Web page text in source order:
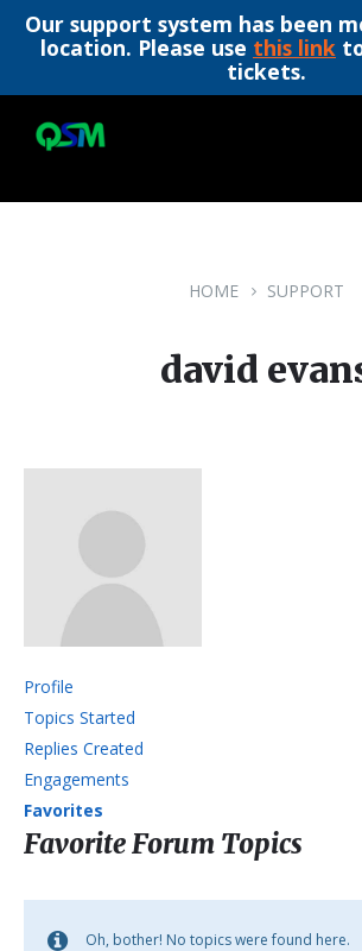
Our support system has been
location. Please use this link
tickets.
content
main
footer
HOME SUPPORT
david
Profile
Topics Started
Replies Created
Engagements
Favorites
Favorite Forum Topics
Oh, bother! No topics were found here.